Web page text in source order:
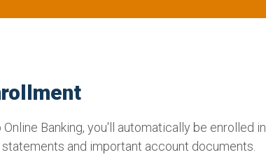
Banking, you'll automatically be enrolled in
and important account documents.